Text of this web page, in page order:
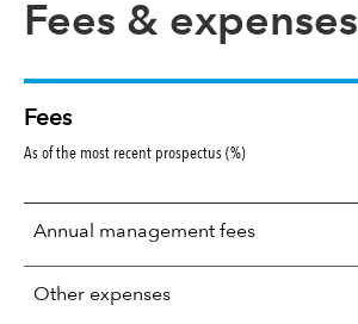
Fees & expenses
Fees
As of the most recent prospectus (%)
Annual management fees
Other expenses